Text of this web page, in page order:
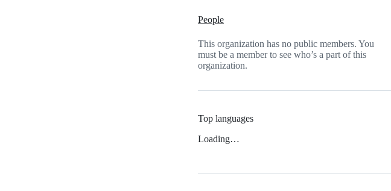
People
This organization has no public members. You
must be a member to see who’s a part of this
organization.
Top languages
Loading…